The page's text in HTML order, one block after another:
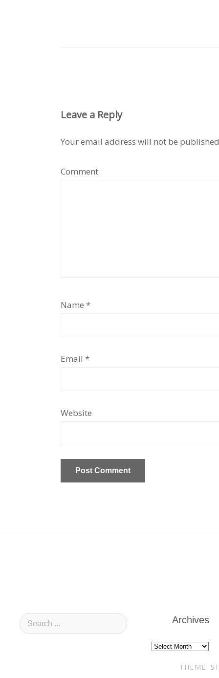
Leave a Reply
Your email address will not be
Comment
Name *
Email *
Website
Archives
Archives
THEME: